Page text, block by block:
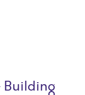
Building